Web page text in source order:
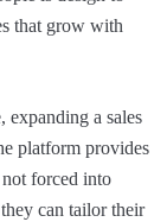
that grow with
expanding a sales
platform provides
forced into
can tailor their